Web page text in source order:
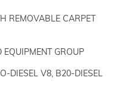
REMOVABLE CARPET
EQUIPMENT GROUP
DIESEL V8, B20-DIESEL